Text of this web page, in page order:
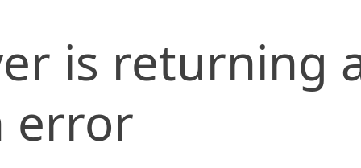
is returning
error